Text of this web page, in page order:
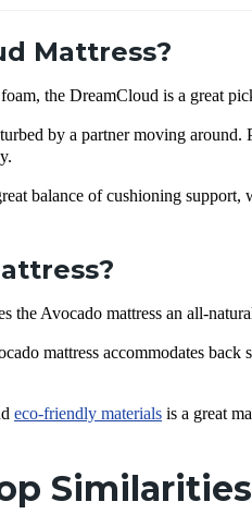
Mattress?
the DreamCloud is a great
by a partner moving around.
balance of cushioning
the Avocado mattress an all-
mattress accommodates back
eco-friendly materials is a great
Similarities